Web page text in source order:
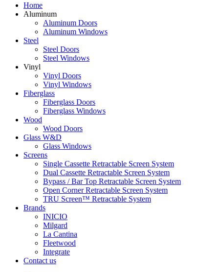
Home
Aluminum
Aluminum Doors
Aluminum Windows
Steel
Steel Doors
Steel Windows
Vinyl
Vinyl Doors
Vinyl Windows
Fiberglass
Fiberglass Doors
Fiberglass Windows
Wood
Wood Doors
Glass W&D
Glass Windows
Screens
Single Cassette Retractable Screen System
Dual Cassette Retractable Screen System
Bypass / Bar Top Retractable Screen System
Open Corner Retractable Screen System
TRU Screen™ Retractable System
Brands
INICIO
Milgard
La Cantina
Fleetwood
Integrate
Contact us